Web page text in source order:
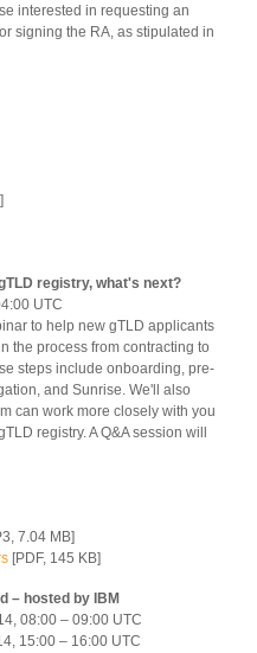
interested in requesting an
signing the RA, as stipulated in
registry, what's next?
UTC
to help new gTLD applicants
the process from contracting to
steps include onboarding, pre-
and Sunrise. We'll also
can work more closely with you
registry. A Q&A session will
7.04 MB]
[PDF, 145 KB]
– hosted by IBM
08:00 – 09:00 UTC
15:00 – 16:00 UTC